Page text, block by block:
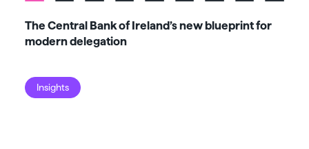
The Central Bank of Ireland’s new blueprint for
modern delegation
Insights